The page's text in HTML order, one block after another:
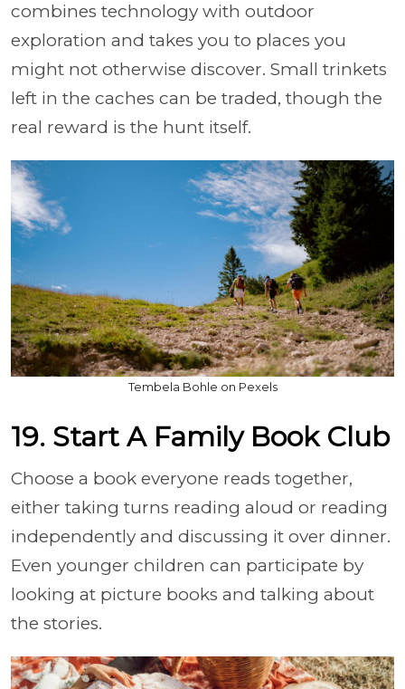
combines technology with outdoor
exploration and takes you to places you
might not otherwise discover. Small trinkets
left in the caches can be traded, though the
real reward is the hunt itself.
Tembela Bohle on Pexels
19. Start A Family Book Club
Choose a book everyone reads together,
either taking turns reading aloud or reading
independently and discussing it over dinner.
Even younger children can participate by
looking at picture books and talking about
the stories.